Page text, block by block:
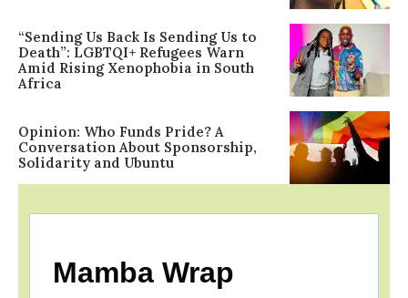
“Sending Us Back Is Sending Us to
Death”: LGBTQI+ Refugees Warn
Amid Rising Xenophobia in South
Africa
Opinion: Who Funds Pride? A
Conversation About Sponsorship,
Solidarity and Ubuntu
Mamba Wrap